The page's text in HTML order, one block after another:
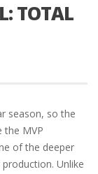
TOTAL
season, so the
the MVP
of the deeper
Unlike